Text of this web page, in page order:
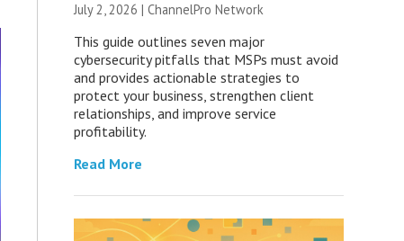
July 2, 2026 | ChannelPro Network
This guide outlines seven major
cybersecurity pitfalls that MSPs must avoid
and provides actionable strategies to
protect your business, strengthen client
relationships, and improve service
profitability.
Read More